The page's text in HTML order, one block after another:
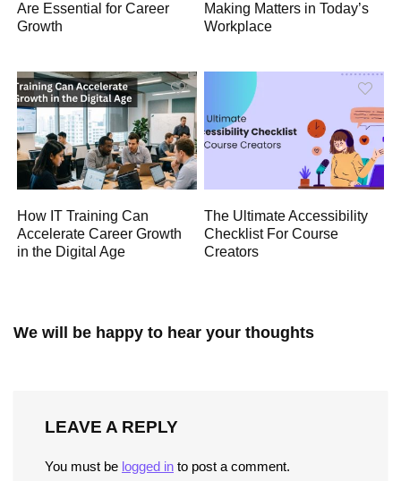
Are Essential for Career
Growth
Making Matters in Today’s
Workplace
How IT Training Can
Accelerate Career Growth
in the Digital Age
The Ultimate Accessibility
Checklist For Course
Creators
We will be happy to hear your thoughts
LEAVE A REPLY
You must be logged in to post a comment.